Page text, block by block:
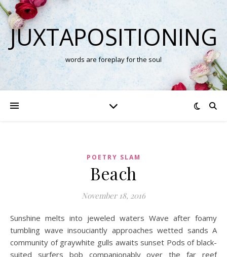
JUXTAPOSITIONING
words are foreplay for the soul
POETRY SLAM
Beach
November 18, 2016
Sunshine melts into jeweled waters Wave after foamy
tumbling wave insouciantly approaches wetted sands A
community of graywhite gulls awaits sunset Pods of black-
suited surfers bob companionably over the far reef